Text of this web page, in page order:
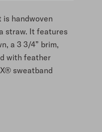
is handwoven
straw. It features
a 3 3/4” brim,
with feather
sweatband
timeless style